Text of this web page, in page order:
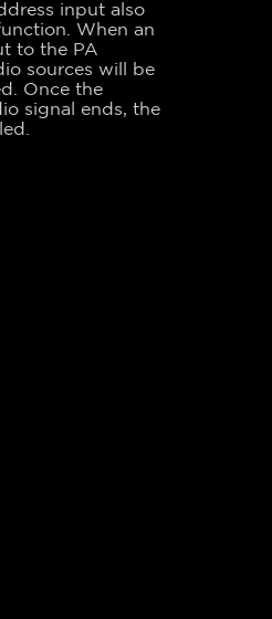
input also
When an
to the PA
sources will be
Once the
signal ends, the